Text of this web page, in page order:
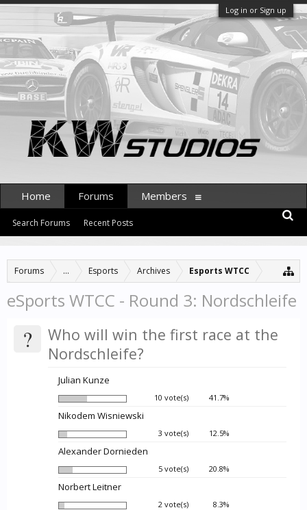
Log in or Sign up
Forums ... Esports Archives Esports WTCC
eSports WTCC - Round 3: Nordschleife
?
Who will win the first race at the
Nordschleife?
Julian Kunze
10 vote(s) 41.7%
Nikodem Wisniewski
3 vote(s) 12.5%
Alexander Dornieden
5 vote(s) 20.8%
Norbert Leitner
2 vote(s) 8.3%
Home Forums
Search Forums Recent Posts
Members